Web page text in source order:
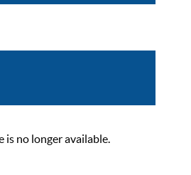
is no longer available.